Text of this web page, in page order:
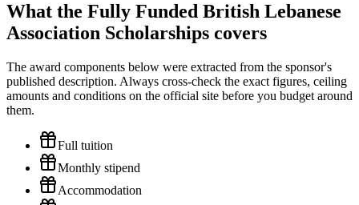
What the Fully Funded British Lebanese
Association Scholarships covers
The award components below were extracted from the sponsor's
published description. Always cross-check the exact figures, ceiling
amounts and conditions on the official site before you budget around
them.
Full tuition
Monthly stipend
Accommodation